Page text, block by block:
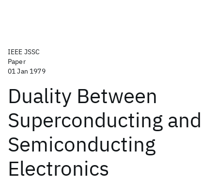
IEEE JSSC
Paper
01 Jan 1979
Duality Between
Superconducting and
Semiconducting
Electronics